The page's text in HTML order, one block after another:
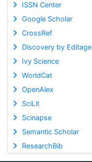
ISSN Center
Google Scholar
CrossRef
Discovery by Editage
Ivy Science
WorldCat
OpenAlex
SciLit
Scinapse
Semantic Scholar
ResearchBib